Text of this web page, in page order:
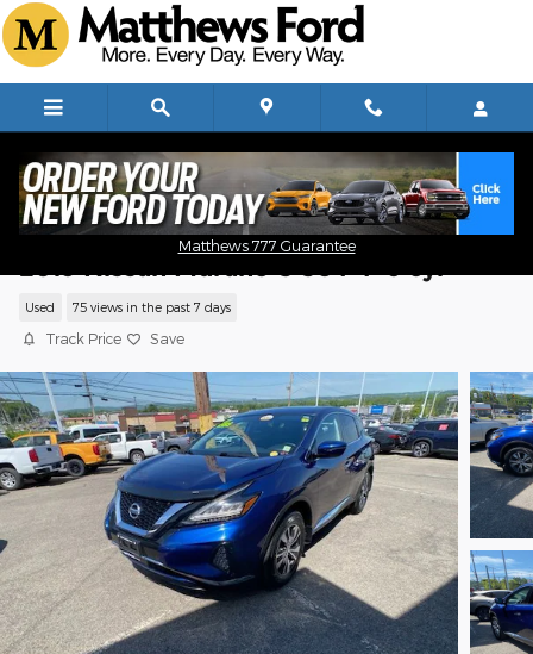
Skip to main content
Matthews 777 Guarantee
2019 Nissan Murano S SUV V-6 cyl
Used 75 views in the past 7 days
Track Price Save